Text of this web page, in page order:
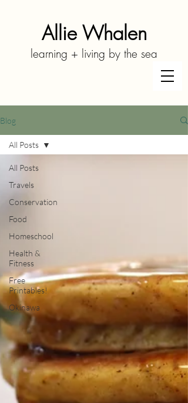
Allie Whalen
learning + living by the sea
Blog
All Posts
Travels
Conservation
Food
Homeschool
Health &
Fitness
Free
Printables!
Okinawa
All Posts